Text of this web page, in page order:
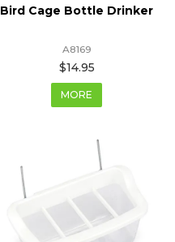
Bird Cage Bottle Drinker
A8169
$14.95
MORE